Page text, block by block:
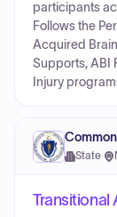
participants
Follows the
Acquired
Supports, ABI
Injury
State·
Transitional